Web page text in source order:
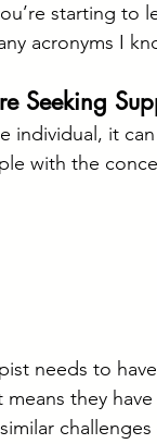
starting to
acronyms I
Seeking
individual, it
with the
needs to
they